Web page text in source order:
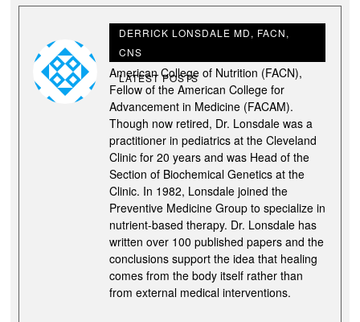
DERRICK LONSDALE MD, FACN,
CNS
LATEST POSTS
Derrick Lonsdale M.D., is a Fellow of the
American College of Nutrition (FACN),
Fellow of the American College for
Advancement in Medicine (FACAM).
Though now retired, Dr. Lonsdale was a
practitioner in pediatrics at the Cleveland
Clinic for 20 years and was Head of the
Section of Biochemical Genetics at the
Clinic. In 1982, Lonsdale joined the
Preventive Medicine Group to specialize in
nutrient-based therapy. Dr. Lonsdale has
written over 100 published papers and the
conclusions support the idea that healing
comes from the body itself rather than
from external medical interventions.